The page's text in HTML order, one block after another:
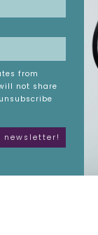
from
not share